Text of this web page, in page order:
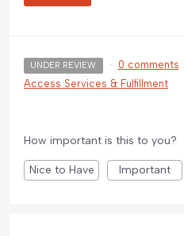
UNDER REVIEW · 0 comments
Access Services & Fulfillment
How important is this to you?
Nice to Have Important